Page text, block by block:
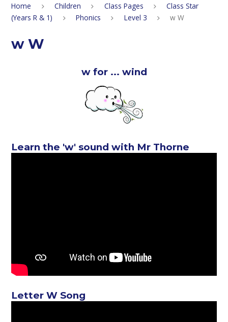
Home Children Class Pages
Class Star
(Years R & 1)
Phonics Level 3 w W
w W
w for ... wind
Learn the 'w' sound with Mr Thorne
Letter W Song